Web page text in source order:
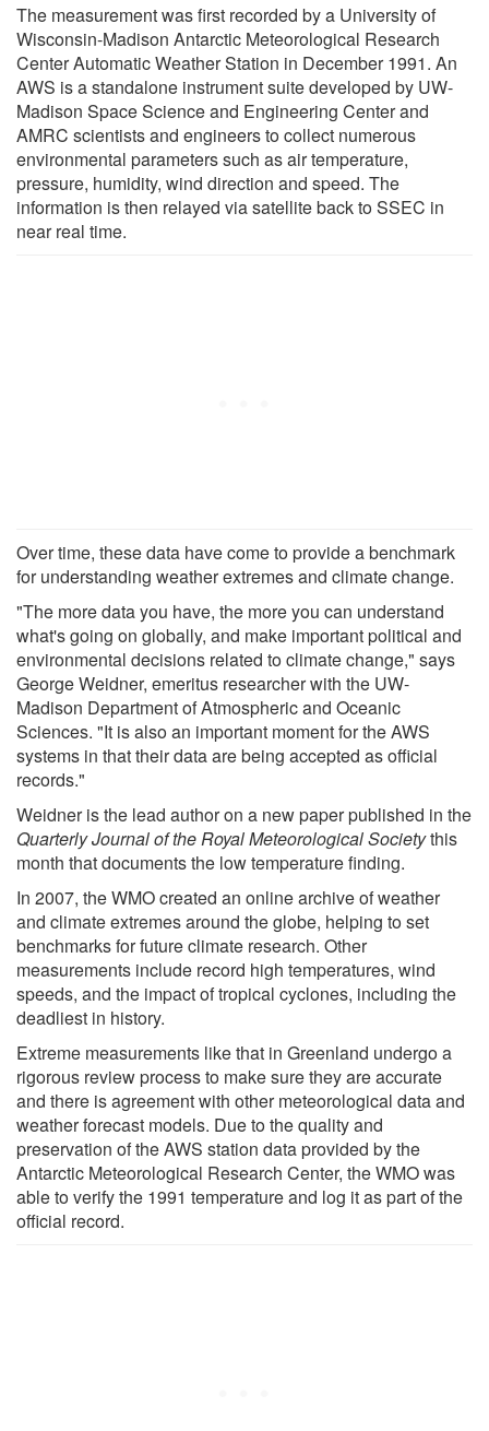
The measurement was first recorded by a University of
Wisconsin-Madison Antarctic Meteorological Research
Center Automatic Weather Station in December 1991. An
AWS is a standalone instrument suite developed by UW-
Madison Space Science and Engineering Center and
AMRC scientists and engineers to collect numerous
environmental parameters such as air temperature,
pressure, humidity, wind direction and speed. The
information is then relayed via satellite back to SSEC in
near real time.
Over time, these data have come to provide a benchmark
for understanding weather extremes and climate change.
"The more data you have, the more you can understand
what's going on globally, and make important political and
environmental decisions related to climate change," says
George Weidner, emeritus researcher with the UW-
Madison Department of Atmospheric and Oceanic
Sciences. "It is also an important moment for the AWS
systems in that their data are being accepted as official
records."
Weidner is the lead author on a new paper published in the
Quarterly Journal of the Royal Meteorological Societythis
month that documents the low temperature finding.
In 2007, the WMO created an online archive of weather
and climate extremes around the globe, helping to set
benchmarks for future climate research. Other
measurements include record high temperatures, wind
speeds, and the impact of tropical cyclones, including the
deadliest in history.
Extreme measurements like that in Greenland undergo a
rigorous review process to make sure they are accurate
and there is agreement with other meteorological data and
weather forecast models. Due to the quality and
preservation of the AWS station data provided by the
Antarctic Meteorological Research Center, the WMO was
able to verify the 1991 temperature and log it as part of the
official record.